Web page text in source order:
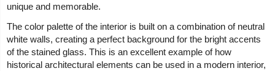
unique and memorable.
The color palette of the interior is built on a combination of neutral
white walls, creating a perfect background for the bright accents
of the stained glass. This is an excellent example of how
historical architectural elements can be used in a modern interior,